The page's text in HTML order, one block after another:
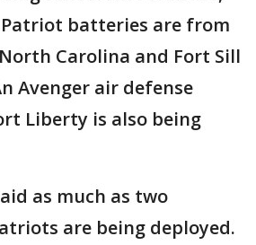
Patriot batteries are from
Carolina and Fort Sill
Avenger air defense
Liberty is also being
as much as two
are being deployed.